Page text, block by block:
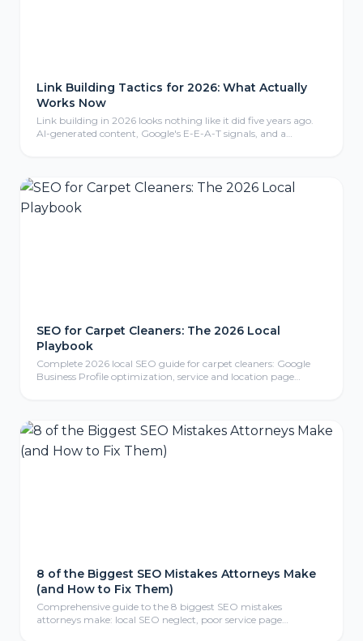
Link Building Tactics for 2026: What Actually
Works Now
Link building in 2026 looks nothing like it did five years ago.
AI-generated content, Google's E-E-A-T signals, and a
SEO for Carpet Cleaners: The 2026 Local
Playbook
Complete 2026 local SEO guide for carpet cleaners: Google
Business Profile optimization, service and location page
8 of the Biggest SEO Mistakes Attorneys Make
(and How to Fix Them)
Comprehensive guide to the 8 biggest SEO mistakes
attorneys make: local SEO neglect, poor service page